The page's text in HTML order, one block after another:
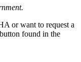
or want to request a
found in the